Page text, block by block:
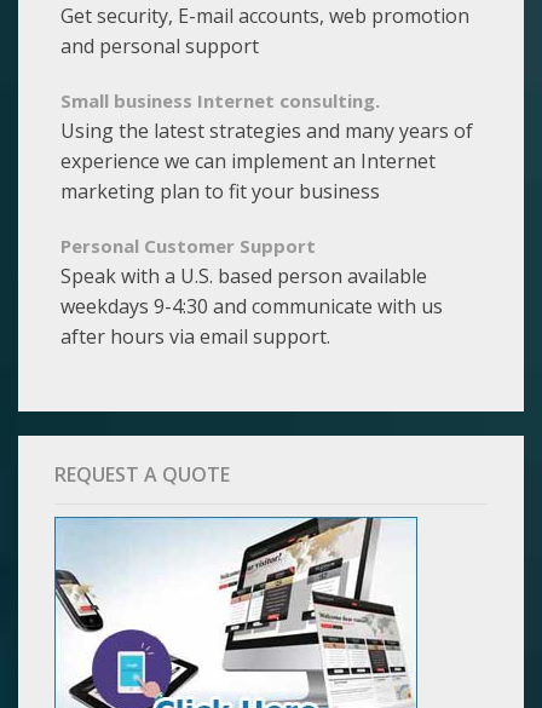
Get security, E-mail accounts, web promotion
and personal support
Small business Internet consulting.
Using the latest strategies and many years of
experience we can implement an Internet
marketing plan to fit your business
Personal Customer Support
Speak with a U.S. based person available
weekdays 9-4:30 and communicate with us
after hours via email support.
REQUEST A QUOTE